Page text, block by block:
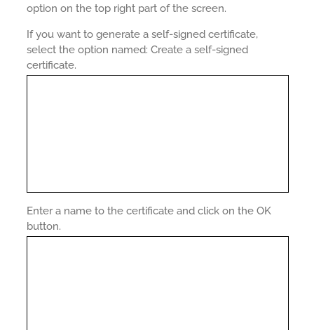
option on the top right part of the screen.
If you want to generate a self-signed certificate,
select the option named: Create a self-signed
certificate.
Enter a name to the certificate and click on the OK
button.